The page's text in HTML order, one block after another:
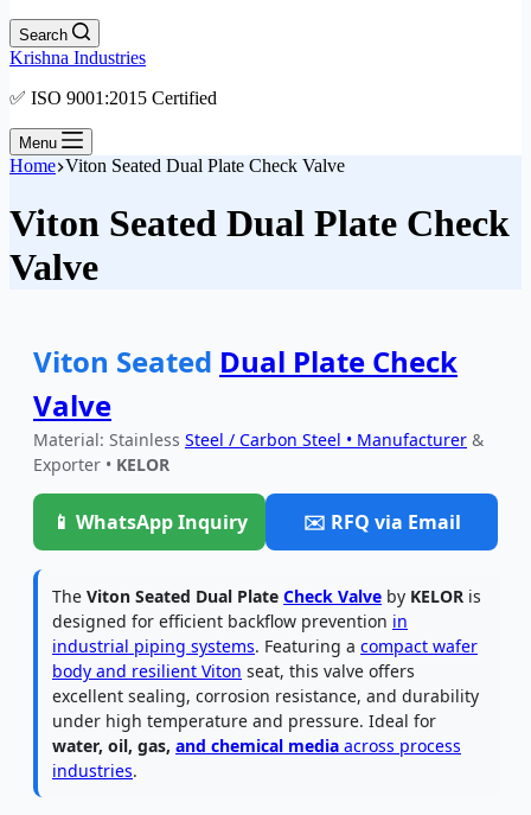
Search
Krishna Industries
✅ ISO 9001:2015 Certified
Menu
Home Viton Seated Dual Plate Check Valve
Viton Seated Dual Plate Check
Valve
Viton Seated Dual Plate Check
Valve
Material: Stainless Steel / Carbon Steel • Manufacturer &
Exporter • KELOR
📱 WhatsApp Inquiry ✉️ RFQ via Email
The Viton Seated Dual Plate Check Valve by KELOR is
designed for efficient backflow prevention in
industrial piping systems. Featuring a compact wafer
body and resilient Viton seat, this valve offers
excellent sealing, corrosion resistance, and durability
under high temperature and pressure. Ideal for
water, oil, gas, and chemical media across process
industries.